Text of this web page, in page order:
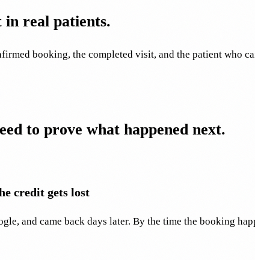
in real patients.
booking, the completed visit, and the patient who
to prove what happened next.
credit gets lost
and came back days later. By the time the booking